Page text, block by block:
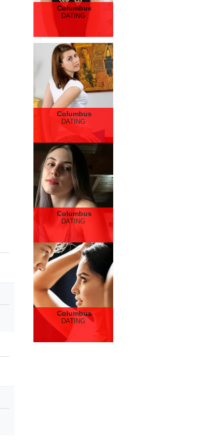
Columbus
DATING
Columbus
DATING
Columbus
DATING
Columbus
DATING